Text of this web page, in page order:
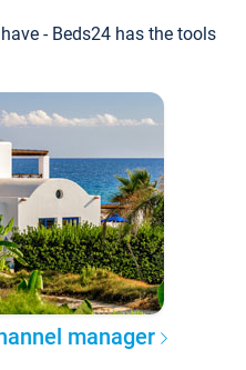
- Beds24 has the tools
manager